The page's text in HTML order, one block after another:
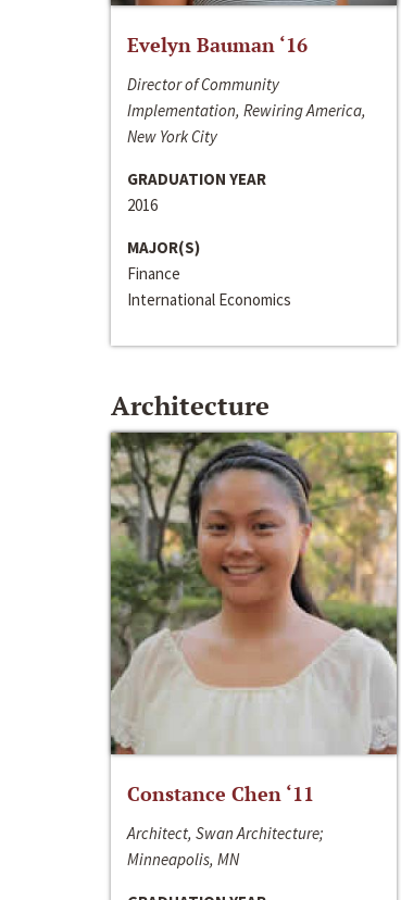
Evelyn Bauman ‘16
Director of Community
Implementation, Rewiring America,
New York City
GRADUATION YEAR
2016
MAJOR(S)
Finance
International Economics
Architecture
Constance Chen ‘11
Architect, Swan Architecture;
Minneapolis, MN